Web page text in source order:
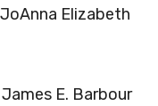
Elizabeth
E. Barbour